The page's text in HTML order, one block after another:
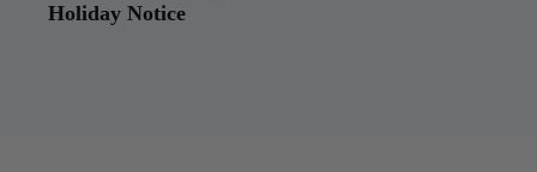
Holiday Notice